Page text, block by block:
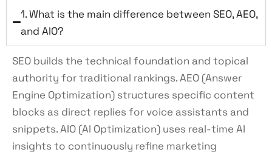
1. What is the main difference between SEO, AEO,
and AIO?
SEO builds the technical foundation and topical
authority for traditional rankings. AEO (Answer
Engine Optimization) structures specific content
blocks as direct replies for voice assistants and
snippets. AIO (AI Optimization) uses real-time AI
insights to continuously refine marketing